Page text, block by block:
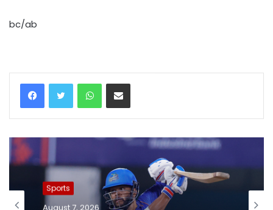
bc/ab
WhatsAppShare via Email
Sports
August 7, 2026